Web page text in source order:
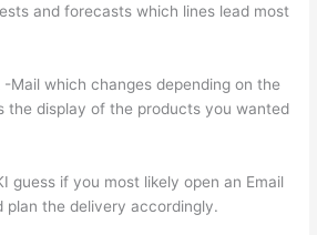
and forecasts which lines lead most
Mail which changes depending on the
the display of the products you wanted
guess if you most likely open an Email
plan the delivery accordingly.